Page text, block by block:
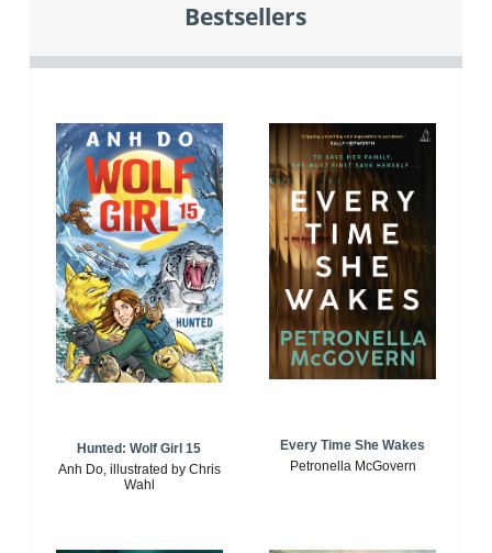
Bestsellers
Hunted: Wolf Girl 15
Anh Do, illustrated by Chris
Wahl
Every Time She Wakes
Petronella McGovern